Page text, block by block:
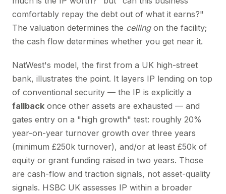
comfortably repay the debt out of what it earns?"
The valuation determines the ceilingon the facility;
the cash flow determines whether you get near it.
NatWest's model, the first from a UK high-street
bank, illustrates the point. It layers IP lending on top
of conventional security — the IP is explicitly a
fallback once other assets are exhausted — and
gates entry on a "high growth" test: roughly 20%
year-on-year turnover growth over three years
(minimum £250k turnover), and/or at least £50k of
equity or grant funding raised in two years. Those
are cash-flow and traction signals, not asset-quality
signals. HSBC UK assesses IP within a broader